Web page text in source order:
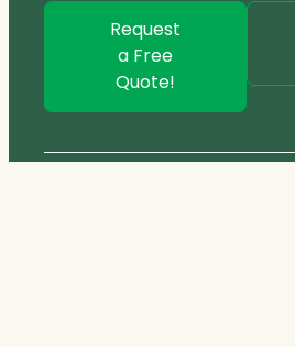
Request
a Free
Quote!